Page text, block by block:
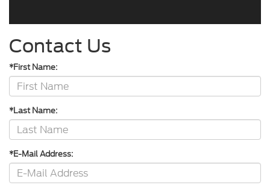
Contact Us
*First Name:
*Last Name:
*E-Mail Address: